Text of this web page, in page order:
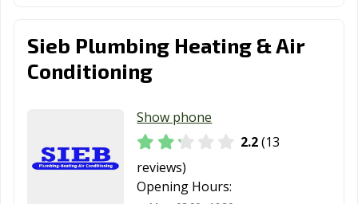
Sieb Plumbing Heating & Air
Conditioning
Show phone
2.2(13
reviews)
Opening Hours: